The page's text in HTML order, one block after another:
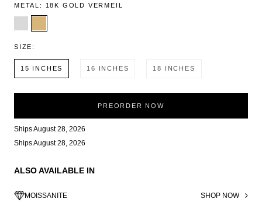
METAL: 18K GOLD VERMEIL
SIZE:
15 INCHES 16 INCHES 18 INCHES
PREORDER NOW
Ships August 28, 2026
Ships August 28, 2026
ALSO AVAILABLE IN
MOISSANITE SHOP NOW